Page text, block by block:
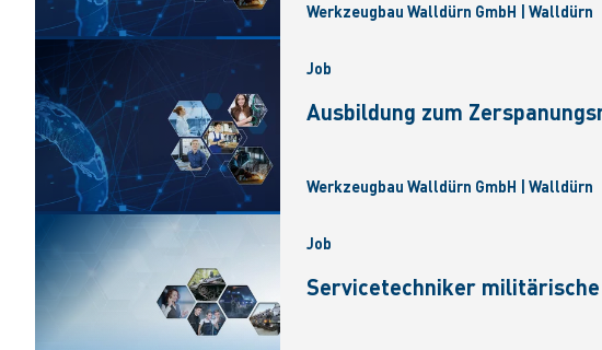
Werkzeugbau Walldürn GmbH | Walldürn
Job
Ausbildung zum
Werkzeugbau Walldürn GmbH | Walldürn
Job
Servicetechniker